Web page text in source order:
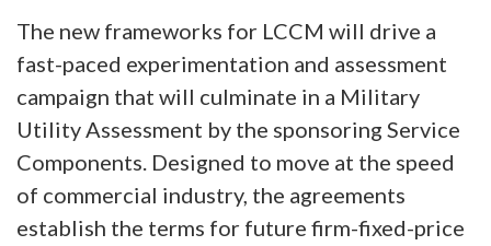
The new frameworks for LCCM will drive a
fast-paced experimentation and assessment
campaign that will culminate in a Military
Utility Assessment by the sponsoring Service
Components. Designed to move at the speed
of commercial industry, the agreements
establish the terms for future firm-fixed-price